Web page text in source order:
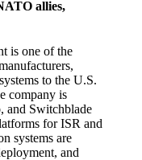
allies,
is one of the
to the U.S.
company is
and Switchblade
for ISR and
systems are
and